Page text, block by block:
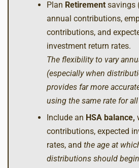
Plan Retirement savings
annual contributions,
contributions, and
investment return rates.
The flexibility to vary
(especially when
provides far more
using the same rate for all
Include an HSA balance,
contributions, expected
rates, and the age at
distributions should begin